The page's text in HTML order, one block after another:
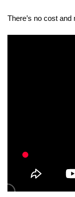
There’s no cost and